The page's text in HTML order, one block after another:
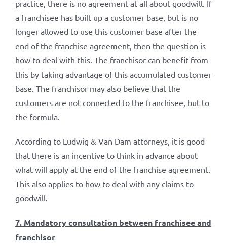
practice, there is no agreement at all about goodwill. If
a franchisee has built up a customer base, but is no
longer allowed to use this customer base after the
end of the franchise agreement, then the question is
how to deal with this. The franchisor can benefit from
this by taking advantage of this accumulated customer
base. The franchisor may also believe that the
customers are not connected to the franchisee, but to
the formula.
According to Ludwig & Van Dam attorneys, it is good
that there is an incentive to think in advance about
what will apply at the end of the franchise agreement.
This also applies to how to deal with any claims to
goodwill.
7. Mandatory consultation between franchisee and
franchisor